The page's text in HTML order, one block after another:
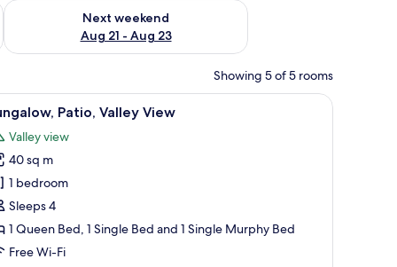
- Aug 16
Next weekend
Aug 21 - Aug 23
Check availability for next weekend Aug 21 - Aug 23
Showing 5 of 5 rooms
on top, a bedside table with a lamp, and a wall-mounted light fixture.
A bedroom with a wooden ceiling, two
1 Patio, Valley View
Valley view
40 sq m
1 bedroom
Sleeps 4
1 Queen Bed, 1 Single Bed and 1 Single Murphy Bed
Free Wi-Fi